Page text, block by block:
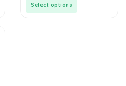
Select options